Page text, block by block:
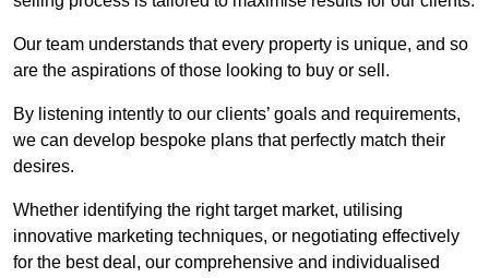
Our team understands that every property is unique, and so
are the aspirations of those looking to buy or sell.
By listening intently to our clients’ goals and requirements,
we can develop bespoke plans that perfectly match their
desires.
Whether identifying the right target market, utilising
innovative marketing techniques, or negotiating effectively
for the best deal, our comprehensive and individualised